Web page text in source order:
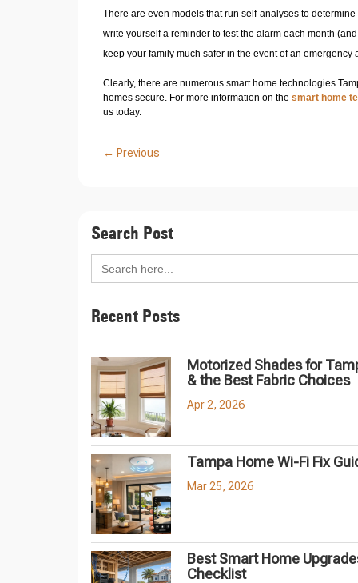
There are even models that run self-analyses to
write yourself a reminder to test the alarm each month
keep your family much safer in the event of an
Clearly, there are numerous smart home technologies
homes secure. For more information on thesmart home
us today.
←Previous
Search Post
Search
for:
Recent Posts
Motorized Shades for
& the Best Fabric Choices
Apr 2, 2026
Tampa Home Wi-Fi Fix
Mar 25, 2026
Best Smart Home
Checklist